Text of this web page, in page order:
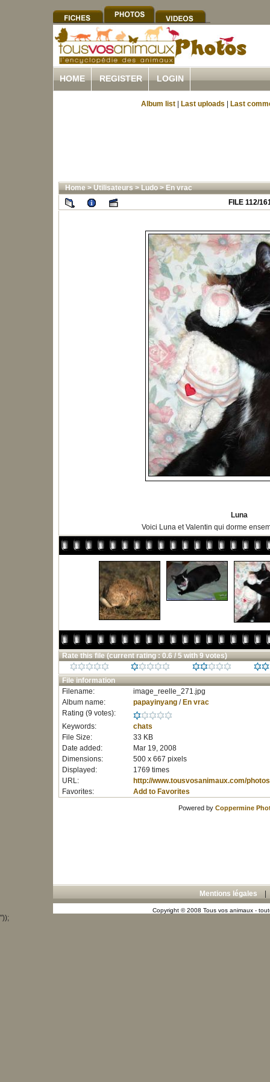
HOME REGISTER LOGIN
Album list Last uploads Last
Home>Utilisateurs>Ludo>En vrac
FILE 112/
Luna
Voici Luna et Valentin qui dorme
Rate this file (current rating : 0.6 / 5 with 9 votes)
File information
Filename:
image_reelle_271.jpg
Album name:
papayinyang/ En vrac
Rating (9 votes):
Keywords:
chats
File Size:
33 KB
Date added:
Mar 19, 2008
Dimensions:
500 x 667 pixels
Displayed:
1769 times
URL:
http://www.tousvosanimaux.com/
Favorites:
Add to Favorites
Powered by Coppermine
Mentions légales
Copyright © 2008 Tous vos animaux -
"));